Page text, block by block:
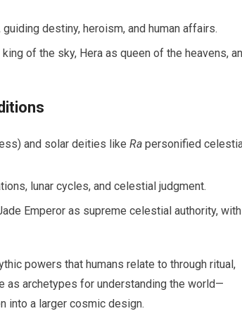
destiny, heroism, and human affairs.
of the sky, Hera as queen of the heavens,
and solar deities like Rapersonified
lunar cycles, and celestial judgment.
Emperor as supreme celestial authority, with
powers that humans relate to through ritual,
as archetypes for understanding the world—
into a larger cosmic design.